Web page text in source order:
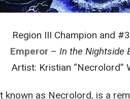
Region III Champion and
Emperor – In the Nightside
Artist: Kristian “Necrolord”
known as Necrolord, is a